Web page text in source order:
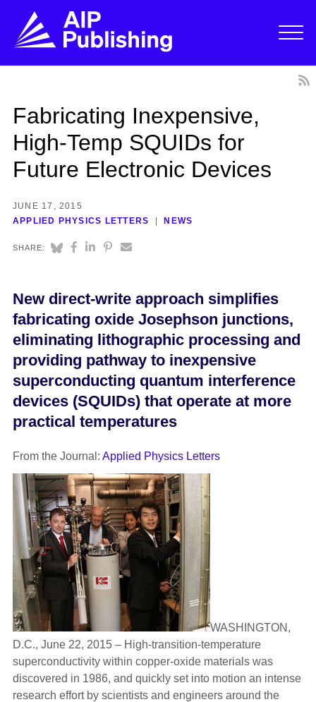
Fabricating Inexpensive,
High-Temp SQUIDs for
Future Electronic Devices
JUNE 17, 2015
APPLIED PHYSICS LETTERS
NEWS
SHARE:
New direct-write approach simplifies
fabricating oxide Josephson junctions,
eliminating lithographic processing and
providing pathway to inexpensive
superconducting quantum interference
devices (SQUIDs) that operate at more
practical temperatures
From the Journal: Applied Physics Letters
WASHINGTON,
D.C., June 22, 2015 – High-transition-temperature
superconductivity within copper-oxide materials was
discovered in 1986, and quickly set into motion an intense
research effort by scientists and engineers around the